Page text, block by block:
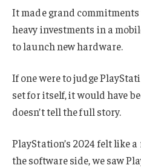
It made grand
heavy investments in a
to launch new hardware.
If one were to judge
set for itself, it would have
doesn’t tell the full story.
PlayStation’s 2024 felt like
the software side, we saw